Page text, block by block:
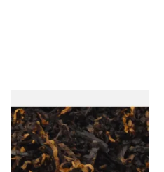
Gawiths American CV Blend
(American Cherry & Vanilla)
Loose Pipe Tobacco
From £6.90